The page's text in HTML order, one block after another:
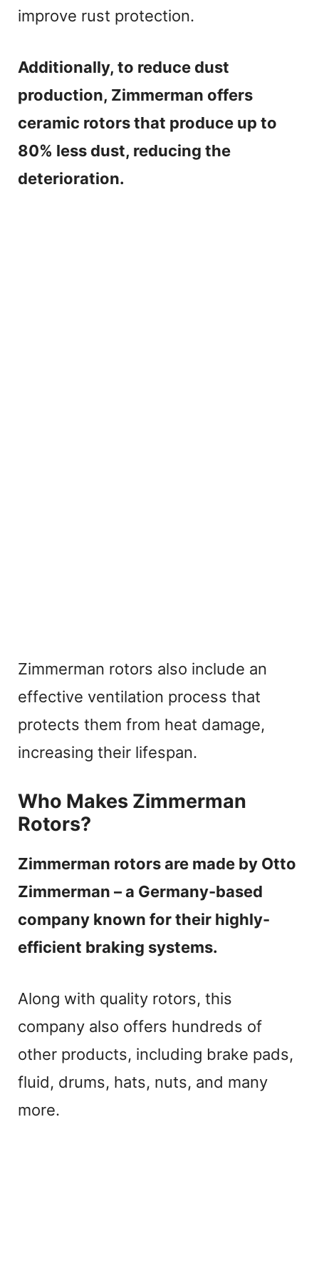
improve rust protection.
Additionally, to reduce dust
production, Zimmerman offers
ceramic rotors that produce up to
80% less dust, reducing the
deterioration.
Zimmerman rotors also include an
effective ventilation process that
protects them from heat damage,
increasing their lifespan.
Who Makes Zimmerman
Rotors?
Zimmerman rotors are made by Otto
Zimmerman – a Germany-based
company known for their highly-
efficient braking systems.
Along with quality rotors, this
company also offers hundreds of
other products, including brake pads,
fluid, drums, hats, nuts, and many
more.